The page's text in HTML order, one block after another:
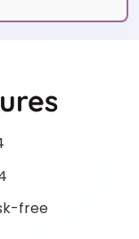
free